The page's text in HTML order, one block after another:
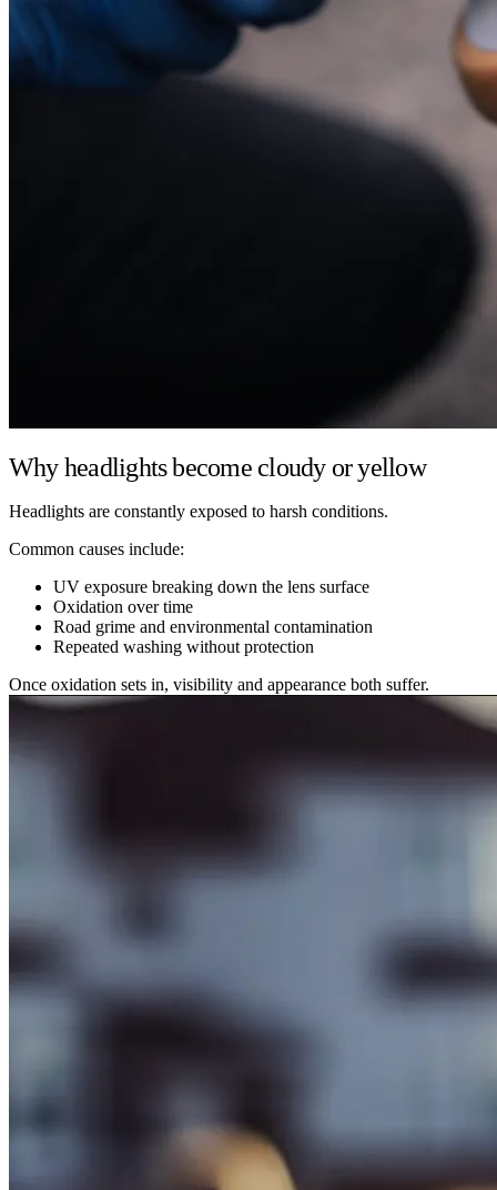
Why headlights become cloudy or yellow
Headlights are constantly exposed to harsh conditions.
Common causes include:
UV exposure breaking down the lens surface
Oxidation over time
Road grime and environmental contamination
Repeated washing without protection
Once oxidation sets in, visibility and appearance both suffer.